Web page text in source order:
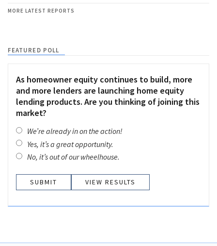
MORE LATEST REPORTS
FEATURED POLL
As homeowner equity continues to build, more
and more lenders are launching home equity
lending products. Are you thinking of joining this
market?
We’re already in on the action!
Yes, it’s a great opportunity.
No, it’s out of our wheelhouse.
VIEW RESULTS